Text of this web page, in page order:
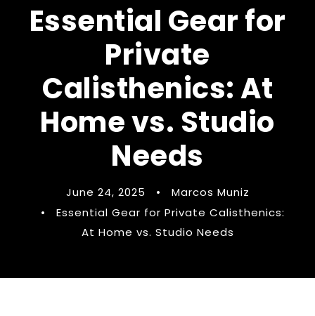
Essential Gear for
Private
Calisthenics: At
Home vs. Studio
Needs
June 24, 2025 •
Marcos Muniz
•
Essential Gear for Private Calisthenics:
At Home vs. Studio Needs